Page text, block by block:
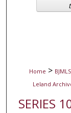
Home >
Leland
SERIES